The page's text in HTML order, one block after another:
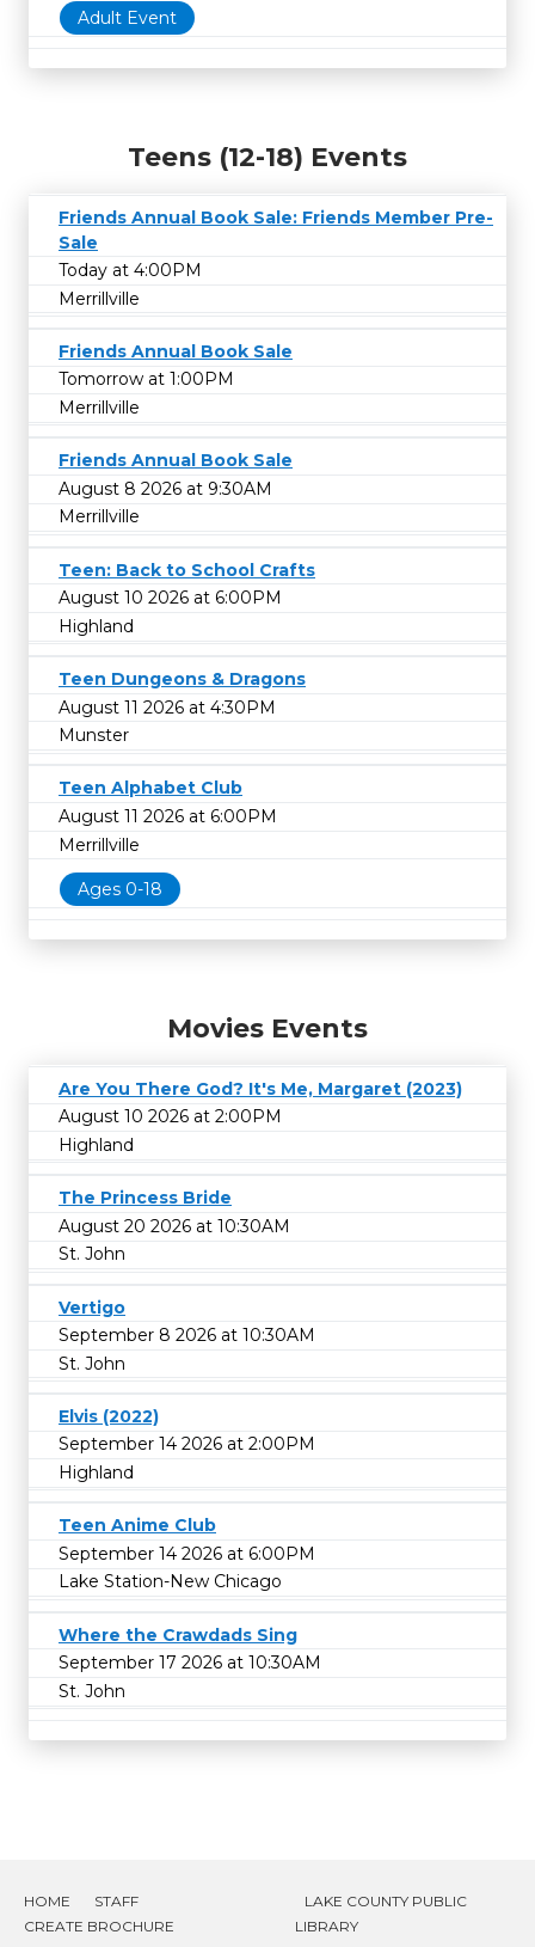
Adult Event
Teens (12-18) Events
Friends Annual Book Sale: Friends Member Pre-
Sale
Today at 4:00PM
Merrillville
Friends Annual Book Sale
Tomorrow at 1:00PM
Merrillville
Friends Annual Book Sale
August 8 2026 at 9:30AM
Merrillville
Teen: Back to School Crafts
August 10 2026 at 6:00PM
Highland
Teen Dungeons & Dragons
August 11 2026 at 4:30PM
Munster
Teen Alphabet Club
August 11 2026 at 6:00PM
Merrillville
Ages 0-18
Movies Events
Are You There God? It's Me, Margaret (2023)
August 10 2026 at 2:00PM
Highland
The Princess Bride
August 20 2026 at 10:30AM
St. John
Vertigo
September 8 2026 at 10:30AM
St. John
Elvis (2022)
September 14 2026 at 2:00PM
Highland
Teen Anime Club
September 14 2026 at 6:00PM
Lake Station-New Chicago
Where the Crawdads Sing
September 17 2026 at 10:30AM
St. John
HOME
STAFF
CREATE BROCHURE
LAKE COUNTY PUBLIC
LIBRARY